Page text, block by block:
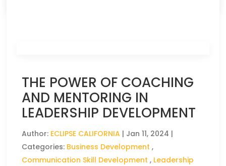
THE POWER OF COACHING
AND MENTORING IN
LEADERSHIP DEVELOPMENT
Author: ECLIPSE CALIFORNIA | Jan 11, 2024 |
Categories: Business Development ,
Communication Skill Development , Leadership